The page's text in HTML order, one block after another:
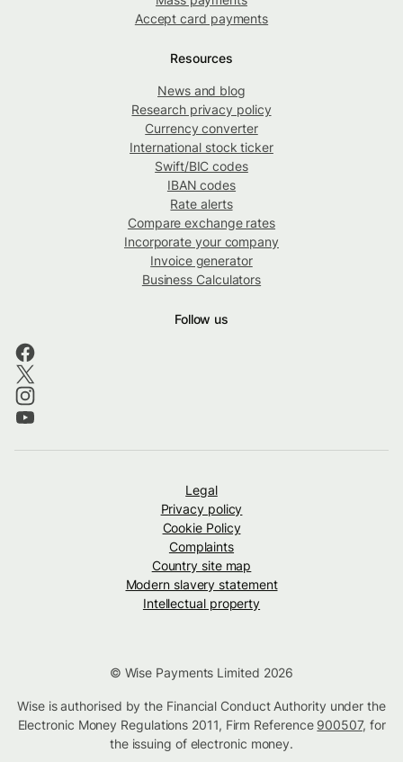
Accept card payments
Resources
News and blog
Research privacy policy
Currency converter
International stock ticker
Swift/BIC codes
IBAN codes
Rate alerts
Compare exchange rates
Incorporate your company
Invoice generator
Business Calculators
Follow us
Legal
Privacy policy
Cookie Policy
Complaints
Country site map
Modern slavery statement
Intellectual property
© Wise Payments Limited 2026
Wise is authorised by the Financial Conduct Authority under the
Electronic Money Regulations 2011, Firm Reference 900507, for
the issuing of electronic money.